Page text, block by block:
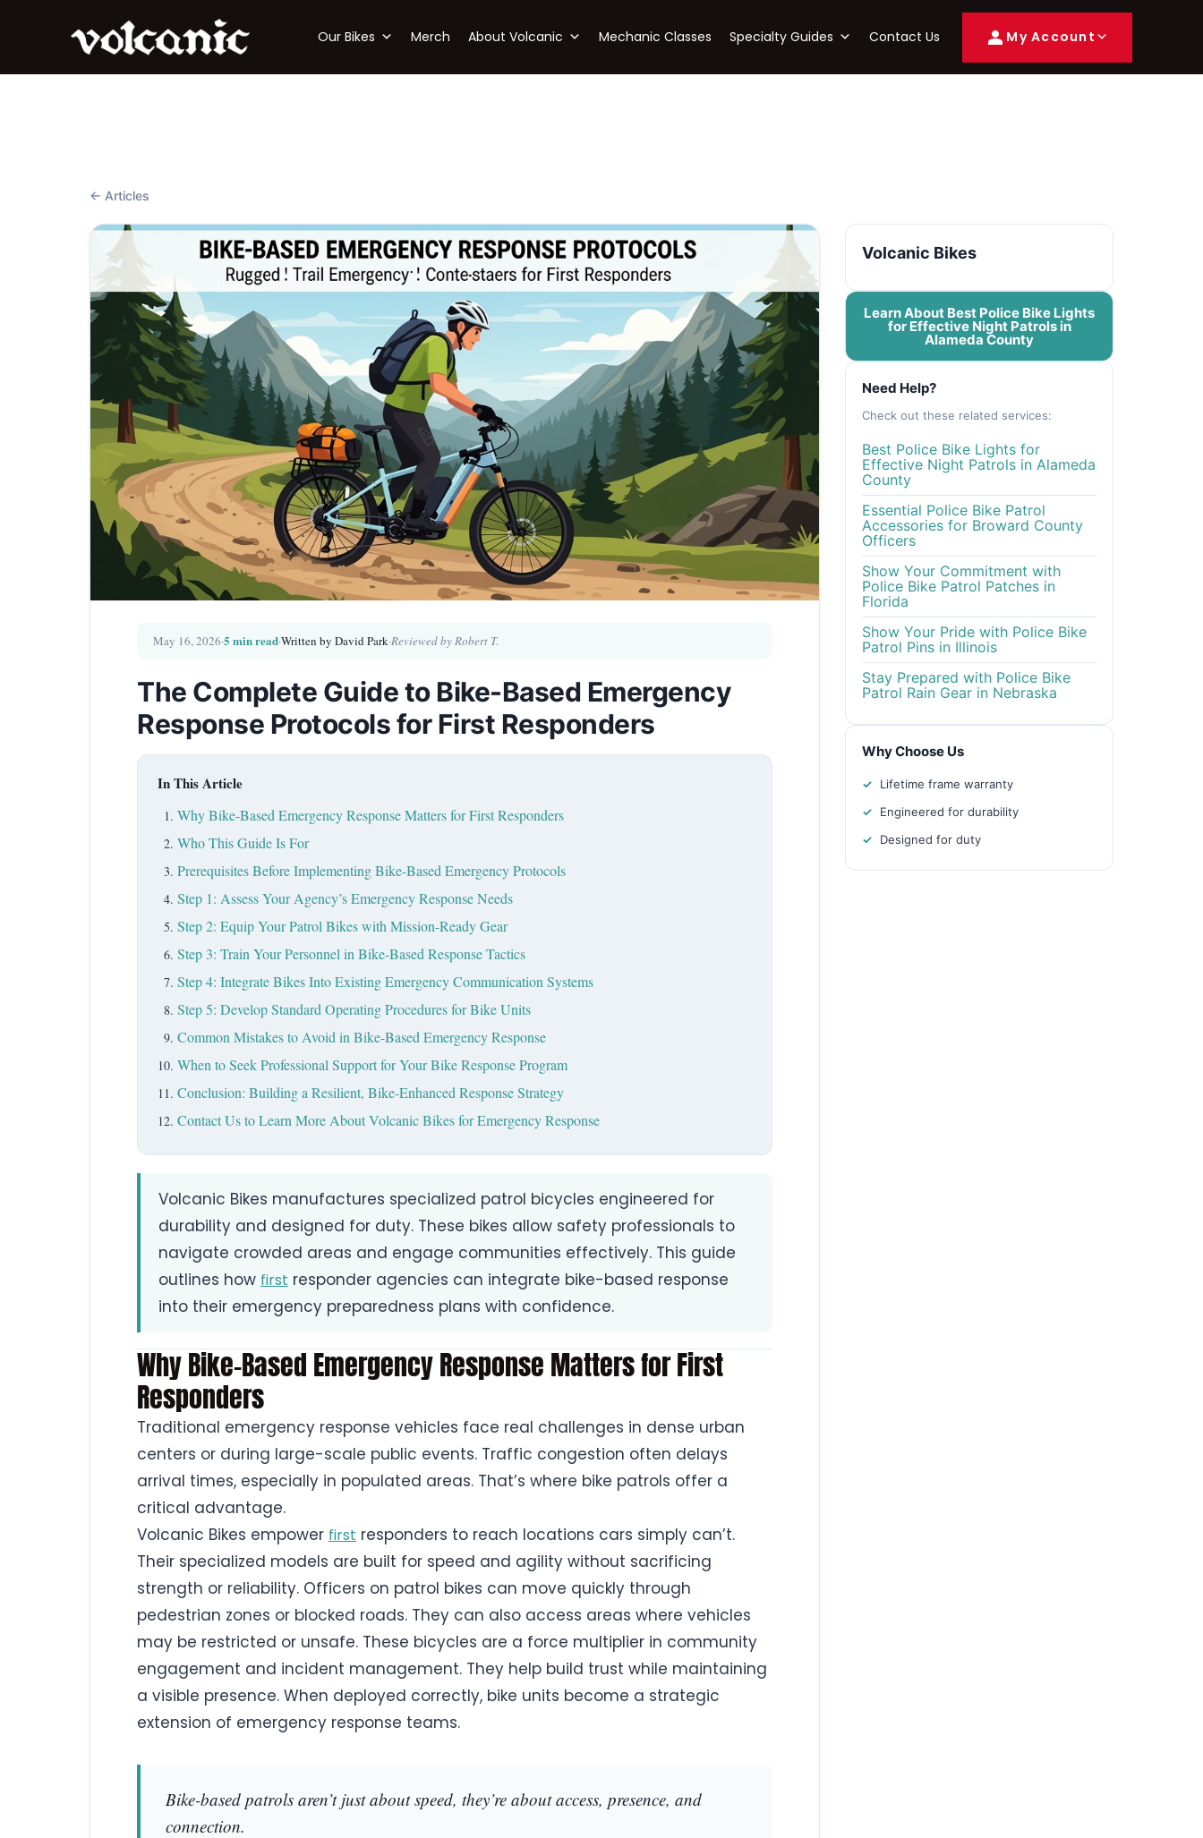
Our Bikes Merch About Volcanic Mechanic Classes Specialty Guides Contact Us My Account
← Articles
May 16, 2026·5 min read·Written by David Park·Reviewed by Robert T.
The Complete Guide to Bike-Based Emergency
Response Protocols for First Responders
In This Article
Why Bike-Based Emergency Response Matters for First Responders
Who This Guide Is For
Prerequisites Before Implementing Bike-Based Emergency Protocols
Step 1: Assess Your Agency’s Emergency Response Needs
Step 2: Equip Your Patrol Bikes with Mission-Ready Gear
Step 3: Train Your Personnel in Bike-Based Response Tactics
Step 4: Integrate Bikes Into Existing Emergency Communication Systems
Step 5: Develop Standard Operating Procedures for Bike Units
Common Mistakes to Avoid in Bike-Based Emergency Response
When to Seek Professional Support for Your Bike Response Program
Conclusion: Building a Resilient, Bike-Enhanced Response Strategy
Contact Us to Learn More About Volcanic Bikes for Emergency Response
Volcanic Bikes manufactures specialized patrol bicycles engineered for
durability and designed for duty. These bikes allow safety professionals to
navigate crowded areas and engage communities effectively. This guide
outlines how first responder agencies can integrate bike-based response
into their emergency preparedness plans with confidence.
Why Bike-Based Emergency Response Matters for First
Responders
Traditional emergency response vehicles face real challenges in dense urban
centers or during large-scale public events. Traffic congestion often delays
arrival times, especially in populated areas. That’s where bike patrols offer a
critical advantage.
Volcanic Bikes empower first responders to reach locations cars simply can’t.
Their specialized models are built for speed and agility without sacrificing
strength or reliability. Officers on patrol bikes can move quickly through
pedestrian zones or blocked roads. They can also access areas where vehicles
may be restricted or unsafe. These bicycles are a force multiplier in community
engagement and incident management. They help build trust while maintaining
a visible presence. When deployed correctly, bike units become a strategic
extension of emergency response teams.
Bike-based patrols aren’t just about speed, they’re about access, presence, and
connection.
Volcanic Bikes
Learn About Best Police Bike Lights
for Effective Night Patrols in
Alameda County
Need Help?
Check out these related services:
Best Police Bike Lights for
Effective Night Patrols in Alameda
County
Essential Police Bike Patrol
Accessories for Broward County
Officers
Show Your Commitment with
Police Bike Patrol Patches in
Florida
Show Your Pride with Police Bike
Patrol Pins in Illinois
Stay Prepared with Police Bike
Patrol Rain Gear in Nebraska
Why Choose Us
Lifetime frame warranty
Engineered for durability
Designed for duty